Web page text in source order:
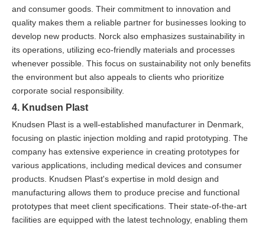
and consumer goods. Their commitment to innovation and
quality makes them a reliable partner for businesses looking to
develop new products. Norck also emphasizes sustainability in
its operations, utilizing eco-friendly materials and processes
whenever possible. This focus on sustainability not only benefits
the environment but also appeals to clients who prioritize
corporate social responsibility.
4. Knudsen Plast
Knudsen Plast is a well-established manufacturer in Denmark,
focusing on plastic injection molding and rapid prototyping. The
company has extensive experience in creating prototypes for
various applications, including medical devices and consumer
products. Knudsen Plast's expertise in mold design and
manufacturing allows them to produce precise and functional
prototypes that meet client specifications. Their state-of-the-art
facilities are equipped with the latest technology, enabling them